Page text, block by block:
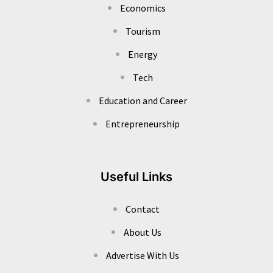
Economics
Tourism
Energy
Tech
Education and Career
Entrepreneurship
Useful Links
Contact
About Us
Advertise With Us